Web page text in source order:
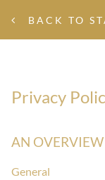
BACK TO
Privacy
AN
General